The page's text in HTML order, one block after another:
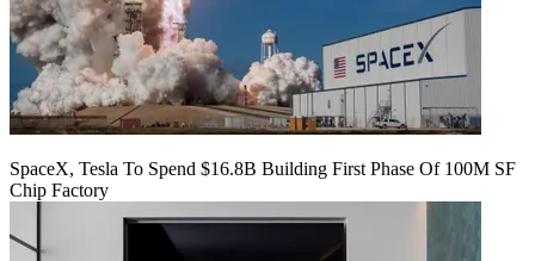
SpaceX, Tesla To Spend $16.8B Building First Phase Of 100M SF
Chip Factory